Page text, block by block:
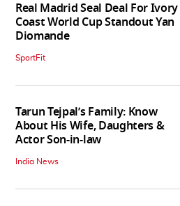
Real Madrid Seal Deal For Ivory
Coast World Cup Standout Yan
Diomande
SportFit
Tarun Tejpal’s Family: Know
About His Wife, Daughters &
Actor Son-in-law
India News